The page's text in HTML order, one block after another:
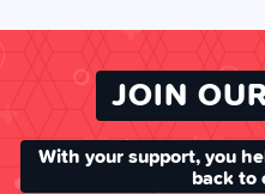
JOIN
With your support, you
back to